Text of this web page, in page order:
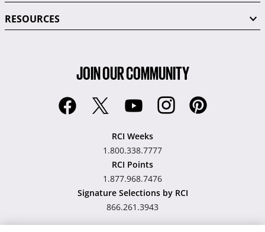
RESOURCES
JOIN OUR COMMUNITY
RCI Weeks
1.800.338.7777
RCI Points
1.877.968.7476
Signature Selections by RCI
866.261.3943